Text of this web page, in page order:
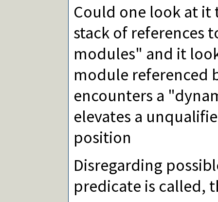
Could one look at it
stack of references
modules" and it
module referenced
encounters a
elevates a
position
Disregarding
predicate is called,